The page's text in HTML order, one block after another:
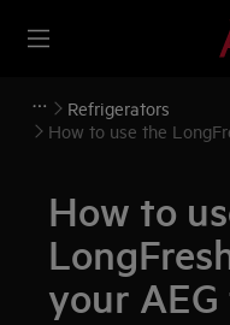
Refrigerators
How to use the
How to
your